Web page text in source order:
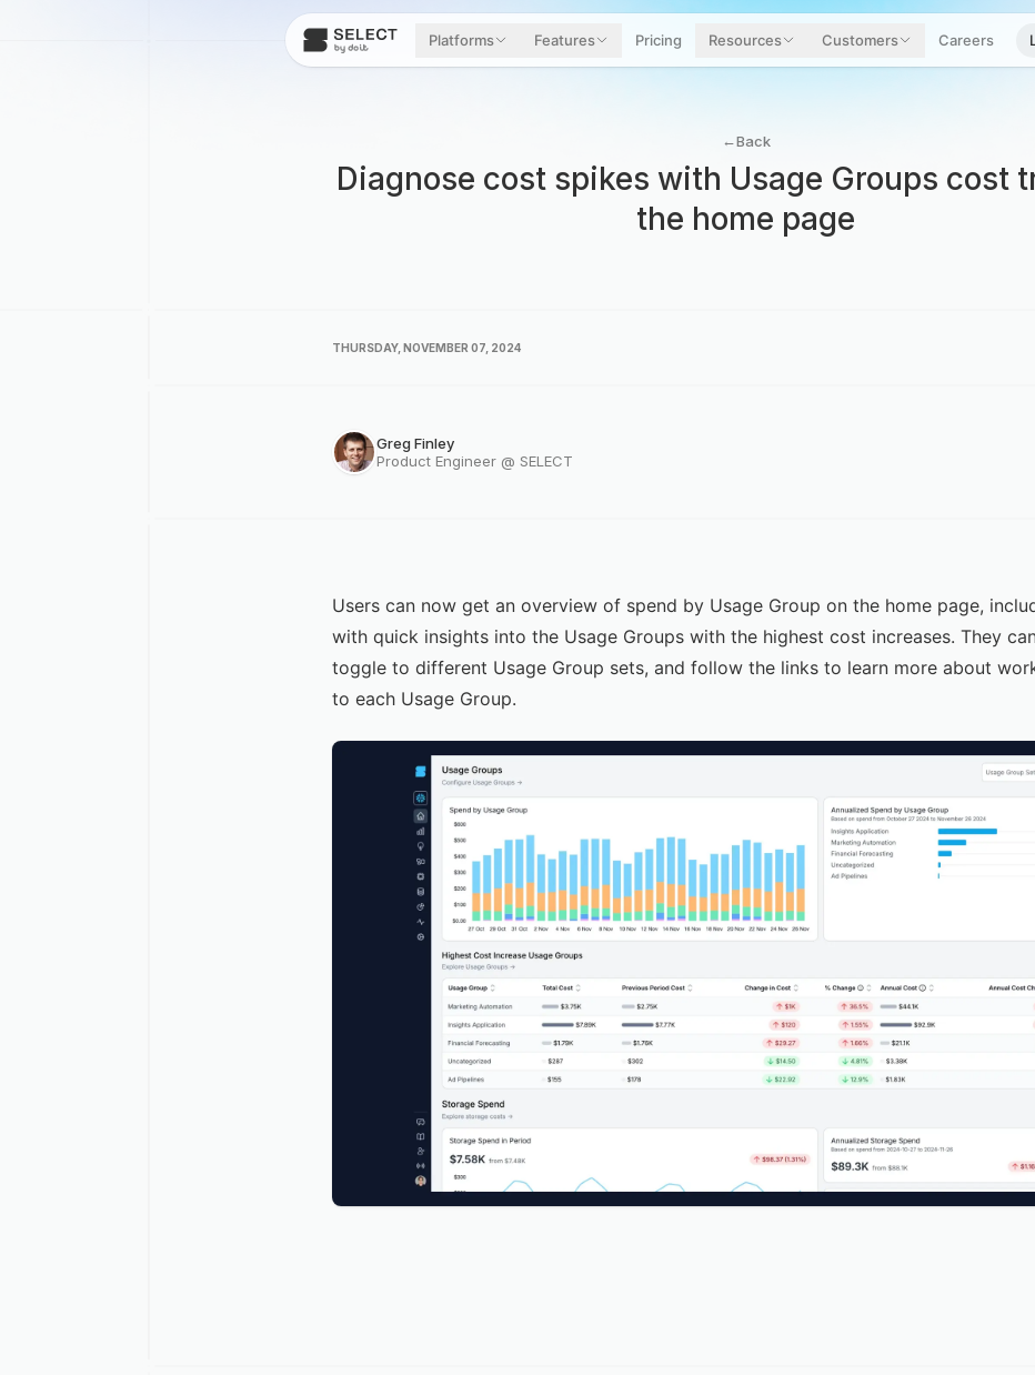
Platforms Features Pricing Resources Customers Careers
←Back
Diagnose cost spikes with Usage Groups cost
the home page
THURSDAY, NOVEMBER 07, 2024
Greg Finley
Product Engineer @ SELECT
Users can now get an overview of spend by Usage Group on the home page,
with quick insights into the Usage Groups with the highest cost increases. They
toggle to different Usage Group sets, and follow the links to learn more about
to each Usage Group.